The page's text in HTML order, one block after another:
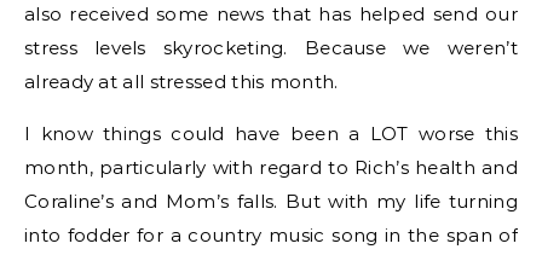
also received some news that has helped send our
stress levels skyrocketing. Because we weren’t
already at all stressed this month.
I know things could have been a LOT worse this
month, particularly with regard to Rich’s health and
Coraline’s and Mom’s falls. But with my life turning
into fodder for a country music song in the span of